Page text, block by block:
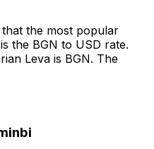
the most popular
the BGN to USD rate.
Leva is BGN. The